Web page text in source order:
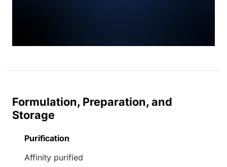
Formulation, Preparation, and
Storage
Purification
Affinity purified